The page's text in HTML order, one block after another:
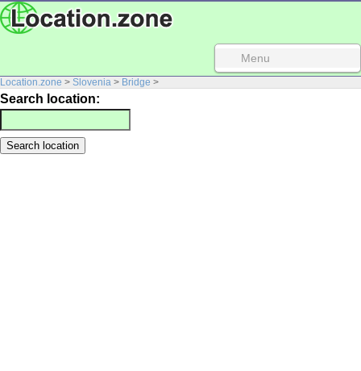
Menu
Location.zone > Slovenia > Bridge >
Search location: